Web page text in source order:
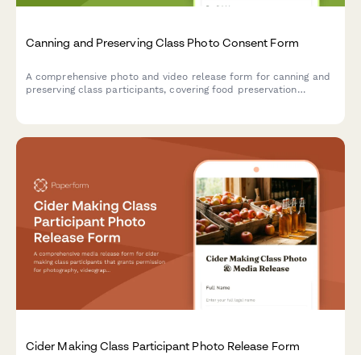
Canning and Preserving Class Photo Consent Form
A comprehensive photo and video release form for canning and
preserving class participants, covering food preservation
Cider Making Class Participant Photo Release Form